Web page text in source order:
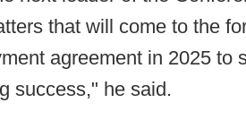
that will come to the
agreement in 2025 to
success," he said.